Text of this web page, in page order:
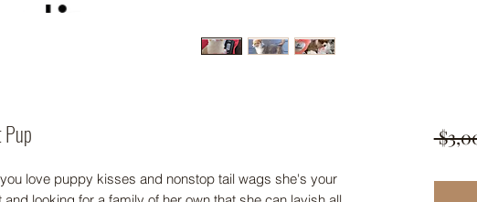
love puppy kisses and nonstop tail wags she's your